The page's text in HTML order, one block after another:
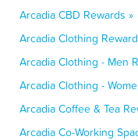
Arcadia CBD Rewards »
Arcadia Clothing
Arcadia Clothing - Men
Arcadia Clothing -
Arcadia Coffee & Tea
Arcadia Co-Working